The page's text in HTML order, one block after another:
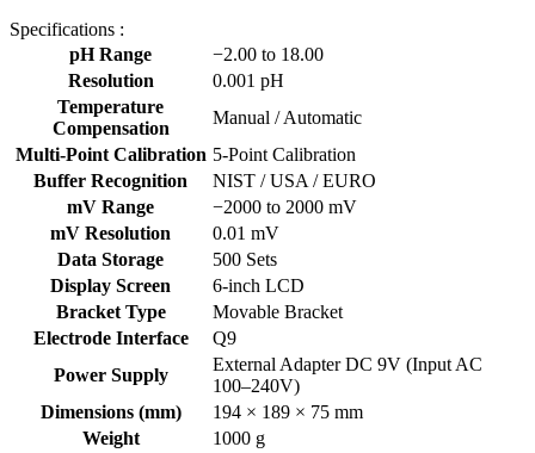
Specifications :
pH Range
−2.00 to 18.00
Resolution
0.001 pH
Temperature
Compensation
Manual / Automatic
Multi-Point Calibration 5-Point Calibration
Buffer Recognition
NIST / USA / EURO
mV Range
−2000 to 2000 mV
mV Resolution
0.01 mV
Data Storage
500 Sets
Display Screen
6-inch LCD
Bracket Type
Movable Bracket
Electrode Interface
Q9
Power Supply
External Adapter DC 9V (Input AC
100–240V)
Dimensions (mm)
194 × 189 × 75 mm
Weight
1000 g